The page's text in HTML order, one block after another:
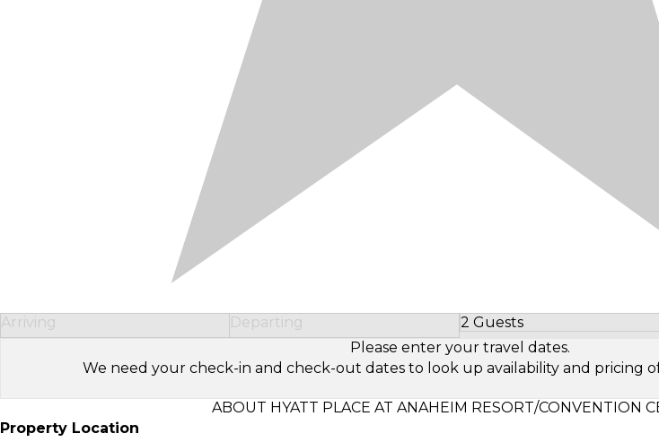
Arriving Departing 2 Guests
Select Number of Guests
Please enter your travel dates.
We need your check-in and check-out dates to look up availability and pricing
ABOUT HYATT PLACE AT ANAHEIM RESORT/CONVENTION
Property Location